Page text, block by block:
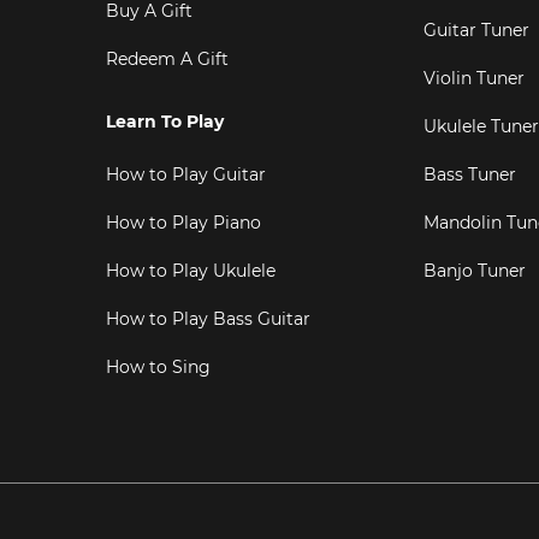
Buy A Gift
Redeem A Gift
Learn To Play
How to Play Guitar
How to Play Piano
How to Play Ukulele
How to Play Bass Guitar
How to Sing
Guitar Tuner
Violin Tuner
Ukulele Tuner
Bass Tuner
Mandolin
Banjo Tuner